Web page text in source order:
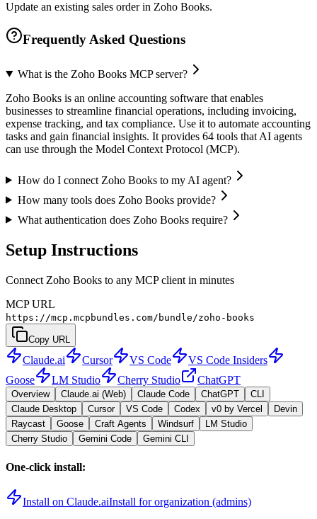
Update an existing sales order in Zoho Books.
Frequently Asked Questions
What is the Zoho Books MCP server?
Zoho Books is an online accounting software that enables
businesses to streamline financial operations, including invoicing,
expense tracking, and tax compliance. Use it to automate accounting
tasks and gain financial insights. It provides 64 tools that AI agents
can use through the Model Context Protocol (MCP).
How do I connect Zoho Books to my AI agent?
How many tools does Zoho Books provide?
What authentication does Zoho Books require?
Setup Instructions
Connect Zoho Books to any MCP client in minutes
MCP URL
https://mcp.mcpbundles.com/bundle/zoho-books
Copy URL
Claude.ai Cursor VS Code
VS Code Insiders
Goose
LM Studio Cherry Studio ChatGPT
Overview Claude.ai (Web) Claude Code ChatGPT
CLI
Claude Desktop
Cursor VS Code Codex v0 by Vercel
Devin
Raycast
Goose Craft Agents Windsurf
LM Studio
Cherry Studio
Gemini Code Gemini CLI
One-click install:
Install on Claude.aiInstall for organization (admins)